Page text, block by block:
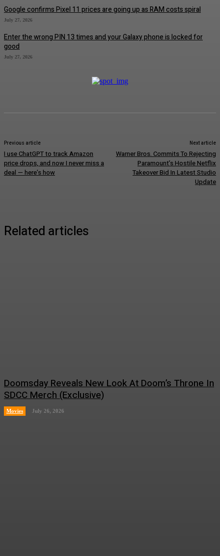
Google confirms Pixel 11 prices are going up as RAM costs spiral
July 27, 2026
Enter the wrong PIN 13 times and your Galaxy phone is locked for
good
July 27, 2026
Previous article
I use ChatGPT to track Amazon
price drops, and now I never miss a
deal — here’s how
Next article
Warner Bros. Commits To Rejecting
Paramount’s Hostile Netflix
Takeover Bid In Latest Studio
Update
Related articles
Doomsday Reveals New Look At Doom’s Throne In
SDCC Merch (Exclusive)
Movies July 26, 2026